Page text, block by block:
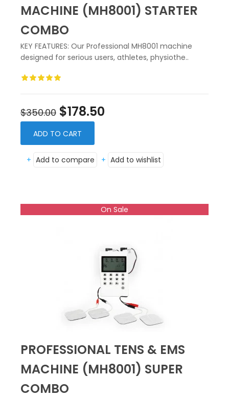
MACHINE (MH8001) STARTER
COMBO
KEY FEATURES: Our Professional MH8001 machine
designed for serious users, athletes, physiothe..
$350.00 $178.50
ADD TO CART
+ Add to compare + Add to wishlist
On Sale
PROFESSIONAL TENS & EMS
MACHINE (MH8001) SUPER
COMBO